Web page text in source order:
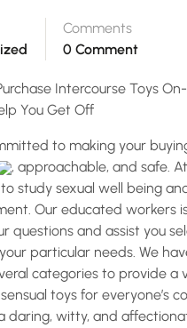
Comments
0 Comment
Intercourse Toys
You Get Off
to making your
, approachable, and safe. At
study sexual well being
Our educated workers
questions and assist you
particular needs. We
categories to provide a
toys for everyone’s
daring, witty, and